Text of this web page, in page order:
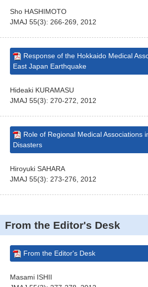
Sho HASHIMOTO
JMAJ 55(3): 266-269, 2012
Response of the Hokkaido Medical
East Japan Earthquake
Hideaki KURAMASU
JMAJ 55(3): 270-272, 2012
Role of Regional Medical Associations
Disasters
Hiroyuki SAHARA
JMAJ 55(3): 273-276, 2012
From the Editor's Desk
From the Editor's Desk
Masami ISHII